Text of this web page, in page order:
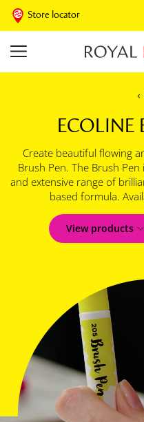
Store locator
ECOLINE
Create beautiful flowing
Brush Pen. The Brush
and extensive range of
based formula.
View products